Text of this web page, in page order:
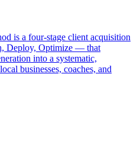
is a four-stage client acquisition
Deploy, Optimize — that
into a systematic,
businesses, coaches, and